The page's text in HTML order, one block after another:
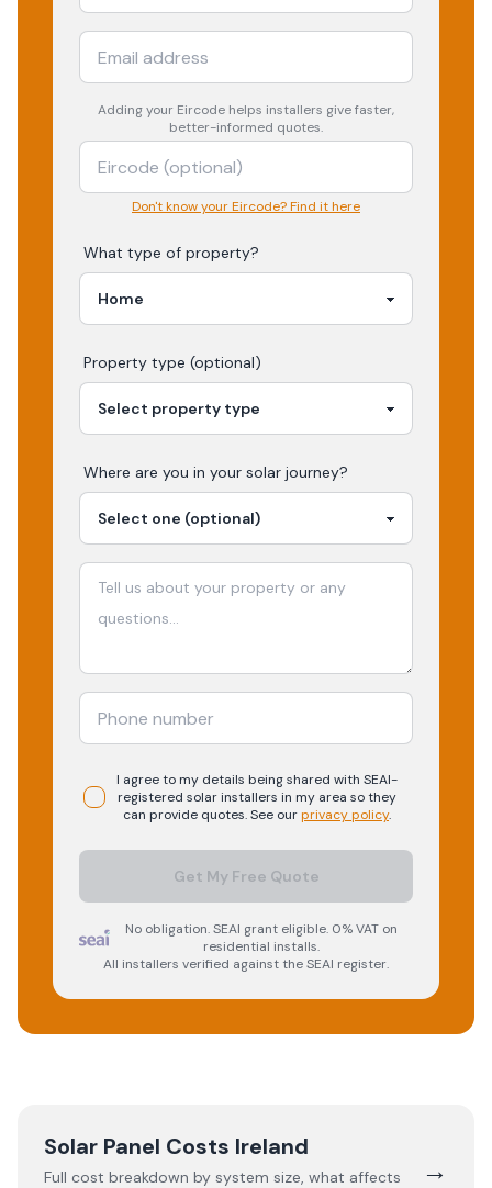
Adding your Eircode helps installers give faster,
better-informed quotes.
Don't know your Eircode? Find it here
What type of property?
Property type (optional)
Where are you in your solar journey?
I agree to my details being shared with SEAI-
registered solarinstallers in my area so they
can provide quotes. See ourprivacy policy.
Get My Free Quote
No obligation. SEAI grant eligible. 0% VAT on
residential installs.
All installers verified against the SEAI register.
Solar Panel Costs Ireland
Full cost breakdown by system size, what affects
→